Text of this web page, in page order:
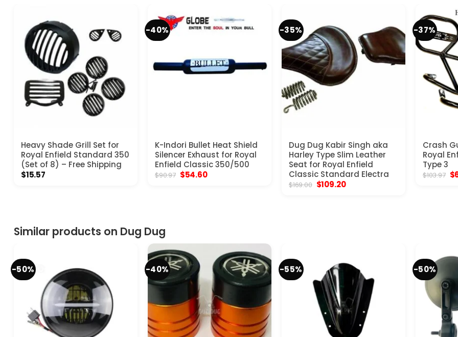
Heavy Shade Grill Set for
Royal Enfield Standard 350
(Set of 8) – Free Shipping
$15.57
-40%
K-Indori Bullet Heat Shield
Silencer Exhaust for Royal
Enfield Classic 350/500
$90.97 Original
$54.60Current
-35%
Dug Dug Kabir Singh aka
Harley Type Slim Leather
Seat for Royal Enfield
Classic Standard Electra
$169.00 Original
$109.20Current
-37%
Crash
Royal
Type 3
$103.97 $
Similar products on Dug Dug
-50% -40% -55% -50%